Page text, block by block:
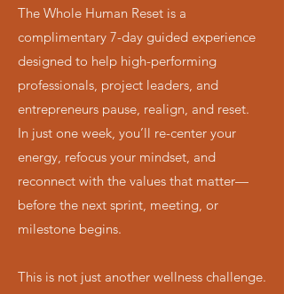
The Whole Human Reset is a
complimentary 7-day guided experience
designed to help high-performing
professionals, project leaders, and
entrepreneurs pause, realign, and reset.
In just one week, you’ll re-center your
energy, refocus your mindset, and
reconnect with the values that matter—
before the next sprint, meeting, or
milestone begins.
This is not just another wellness challenge.